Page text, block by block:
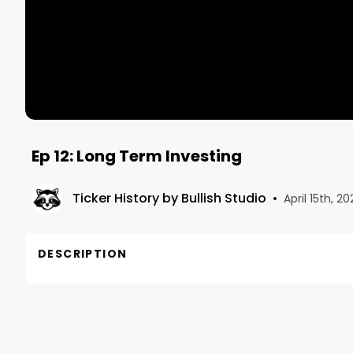
Ep 12: Long Term Investing
Ticker History by Bullish Studio • April 15th,
DESCRIPTION